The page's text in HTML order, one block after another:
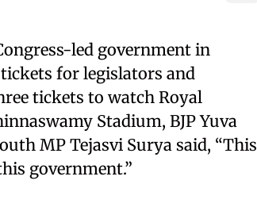
led government in
for legislators and
tickets to watch Royal
Stadium, BJP Yuva
MP Tejasvi Surya said, “This
government.”